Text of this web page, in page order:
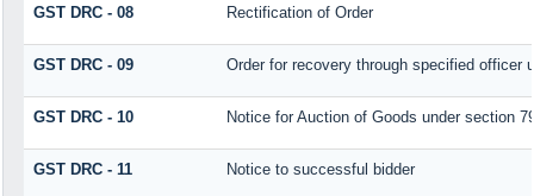
GST DRC - 08 Rectification of Order
GST DRC - 09 Order for recovery through specified officer
GST DRC - 10 Notice for Auction of Goods under section
GST DRC - 11 Notice to successful bidder